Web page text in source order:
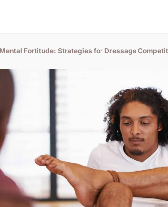
Fortitude: Strategies for Dressage